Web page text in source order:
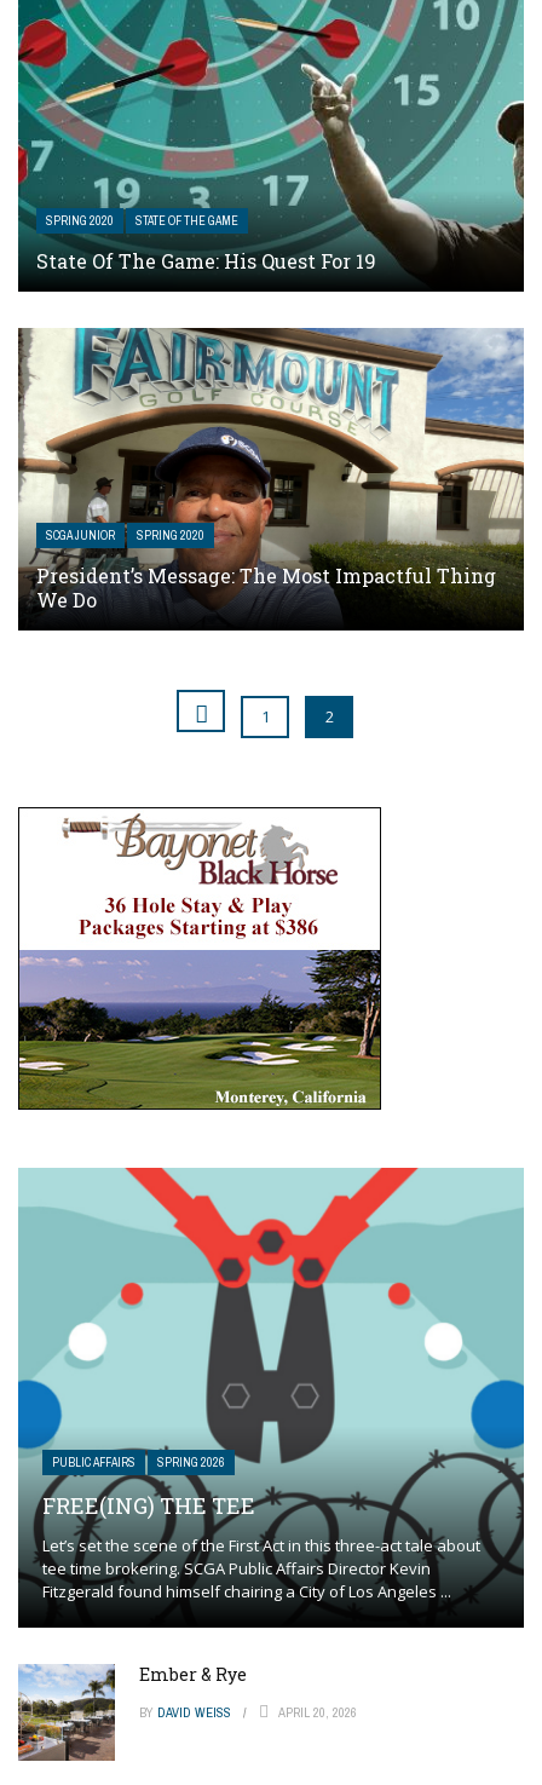
SPRING 2020 STATE OF THE GAME
State Of The Game: His Quest For 19
SCGA JUNIOR SPRING 2020
President’s Message: The Most Impactful Thing
We Do
1 2
PUBLIC AFFAIRS SPRING 2026
FREE(ING) THE TEE
Let’s set the scene of the First Act in this three-act tale about
tee time brokering. SCGA Public Affairs Director Kevin
Fitzgerald found himself chairing a City of Los Angeles ...
Ember & Rye
BY DAVID WEISS APRIL 20, 2026